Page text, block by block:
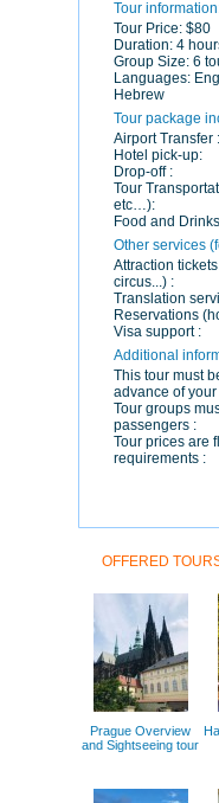
Tour
Tour Price: $80
Duration: 4
Group Size: 6
Languages:
Hebrew
Tour package
Airport Transfer :
Hotel pick-up:
Drop-off :
Tour
etc…):
Food and
Other services
Attraction
circus...) :
Translation
Reservations
Visa support :
Additional
This tour must
advance of
Tour groups
passengers :
Tour prices are
requirements :
OFFERED
Prague Overview
and Sightseeing tour